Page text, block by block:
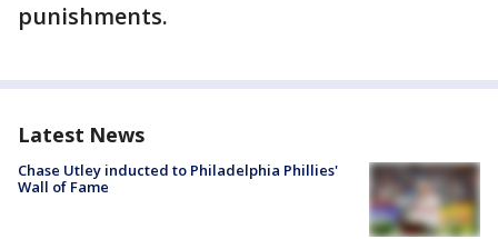
punishments.
Latest News
Chase Utley inducted to Philadelphia Phillies'
Wall of Fame